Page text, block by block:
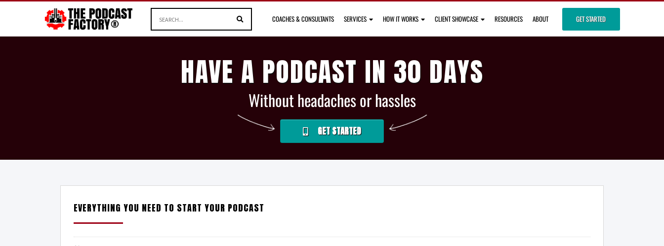
COACHES & CONSULTANTS SERVICES HOW IT WORKS CLIENT SHOWCASE RESOURCES ABOUT GET STARTED
HAVE A PODCAST IN 30 DAYS
Without headaches or hassles
GET STARTED
EVERYTHING YOU NEED TO START YOUR PODCAST